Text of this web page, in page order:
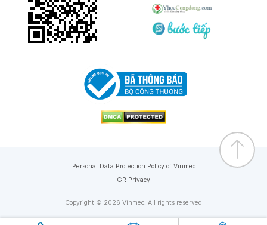
Copyright © 2026 Vinmec. All rights reserved
Personal Data Protection Policy of Vinmec
GR Privacy